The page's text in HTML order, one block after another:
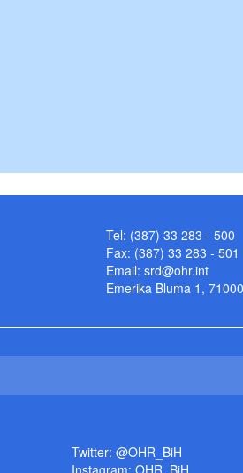
Tel: (387) 33 283 - 500
Fax: (387) 33 283 - 501
Email: srd@ohr.int
Emerika Bluma 1,
Twitter: @OHR_BiH
Instagram: OHR_BiH